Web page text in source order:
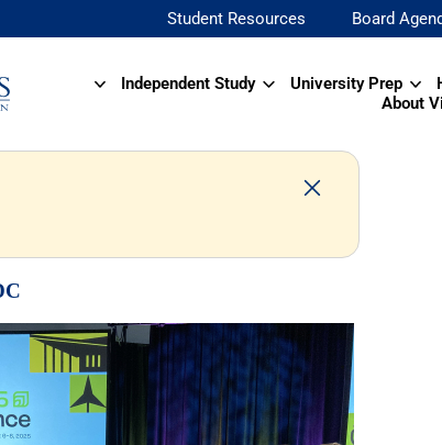
Student Resources Board
Independent Study University Prep
About